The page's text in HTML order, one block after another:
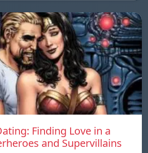
Finding Love in a
and Supervillains